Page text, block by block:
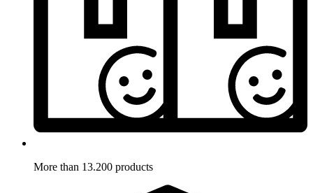
More than 13.200 products